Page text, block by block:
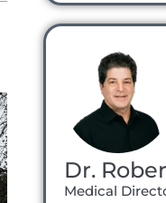
Dr.
Medical